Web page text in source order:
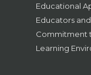
Educational
Educators
Commitment
Learning